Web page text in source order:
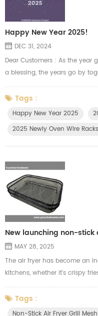
Happy New Year 2025!
DEC 31, 2024
Dear Customers : As the year
a blessing, the years go by
gratitude and respect,
blessings. Thank you for
trust and support has given
Tags :
Happy New Year 2025
2025 Newly Oven Wire Racks
New launching non-
MAY 28, 2025
The air fryer has become an
kitchens, whether it's crispy
chicken, or tasty and juicy
better air frying cooking
non-stick air fryer grill
Tags :
Non-Stick Air Fryer Grill Mesh